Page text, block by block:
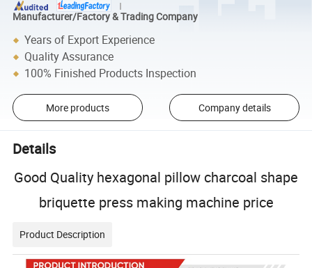
Manufacturer/Factory & Trading Company
Years of Export Experience
Quality Assurance
100% Finished Products Inspection
More products Company details
Details
Good Quality hexagonal pillow charcoal shape
briquette press making machine price
Product Description